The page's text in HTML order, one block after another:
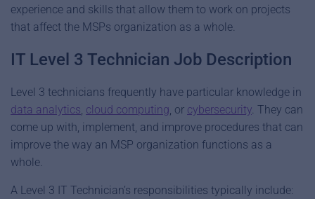
experience and skills that allow them to work on projects
that affect the MSPs organization as a whole.
IT Level 3 Technician Job Description
Level 3 technicians frequently have particular knowledge in
data analytics, cloud computing, or cybersecurity. They can
come up with, implement, and improve procedures that can
improve the way an MSP organization functions as a
whole.
A Level 3 IT Technician’s responsibilities typically include: